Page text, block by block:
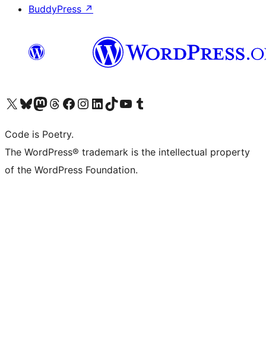
BuddyPress ↗
Visit our X (formerly Twitter) account
Visit our Bluesky account
Visit our Mastodon account
Visit our Threads account
Visit our Facebook page
Visit our Instagram account
Visit our LinkedIn account
Visit our TikTok account
Visit our YouTube channel
Visit our Tumblr account
Code is Poetry.
The WordPress® trademark is the intellectual property
of the WordPress Foundation.